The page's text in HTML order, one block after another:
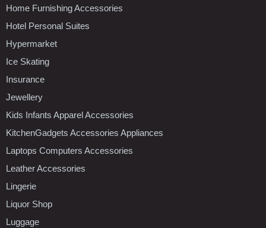
Home Furnishing Accessories
Hotel Personal Suites
Hypermarket
Ice Skating
Insurance
Jewellery
Kids Infants Apparel Accessories
KitchenGadgets Accessories Appliances
Laptops Computers Accessories
Leather Accessories
Lingerie
Liquor Shop
Luggage